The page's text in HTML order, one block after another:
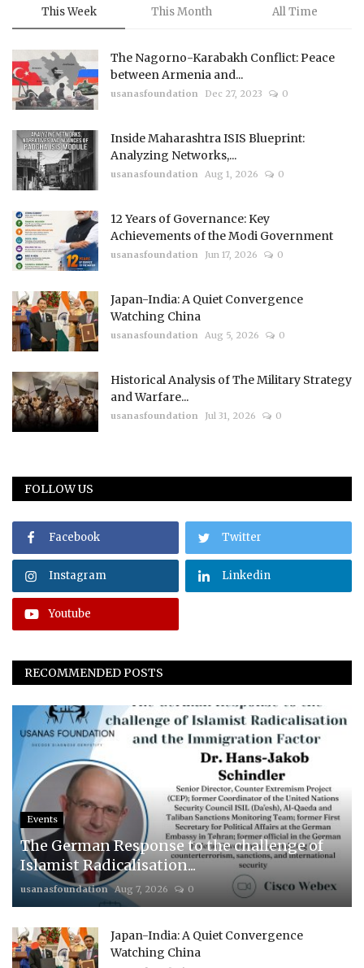
Team
This Week This Month All Time
The Nagorno-Karabakh Conflict: Peace
between Armenia and...
usanasfoundation Dec 27, 2023 0
Inside Maharashtra ISIS Blueprint:
Analyzing Networks,...
usanasfoundation Aug 1, 2026 0
12 Years of Governance: Key
Achievements of the Modi Government
usanasfoundation Jun 17, 2026 0
Japan-India: A Quiet Convergence
Watching China
usanasfoundation Aug 5, 2026 0
Historical Analysis of The Military Strategy
and Warfare...
usanasfoundation Jul 31, 2026 0
FOLLOW US
Facebook Twitter
Instagram Linkedin
Youtube
RECOMMENDED POSTS
Events
The German Response to the challenge of
Islamist Radicalisation...
usanasfoundation Aug 7, 2026 0
Japan-India: A Quiet Convergence
Watching China